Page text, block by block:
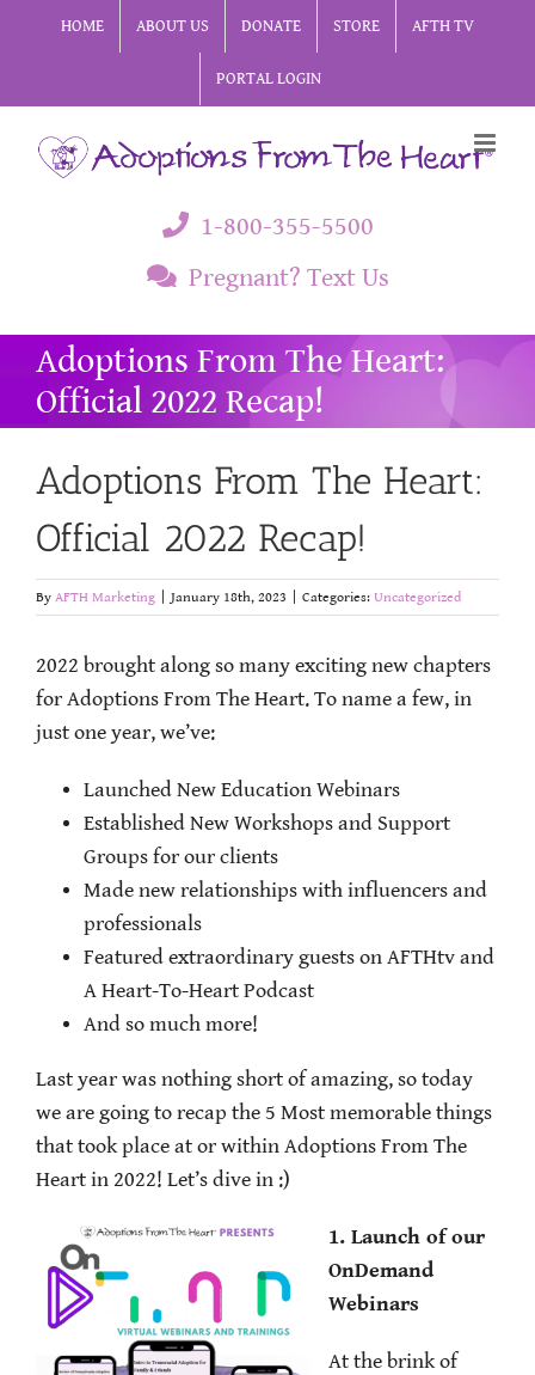
HOME ABOUT US DONATE STORE AFTH TV
PORTAL LOGIN
1-800-355-5500
Pregnant? Text Us
Adoptions From The Heart:
Official 2022 Recap!
Adoptions From The Heart:
Official 2022 Recap!
By AFTH Marketing January 18th, 2023 Categories: Uncategorized
2022 brought along so many exciting new chapters
for Adoptions From The Heart. To name a few, in
just one year, we’ve:
Launched New Education Webinars
Established New Workshops and Support
Groups for our clients
Made new relationships with influencers and
professionals
Featured extraordinary guests on AFTHtv and
A Heart-To-Heart Podcast
And so much more!
Last year was nothing short of amazing, so today
we are going to recap the 5 Most memorable things
that took place at or within Adoptions From The
Heart in 2022! Let’s dive in :)
1. Launch of our
OnDemand
Webinars
At the brink of